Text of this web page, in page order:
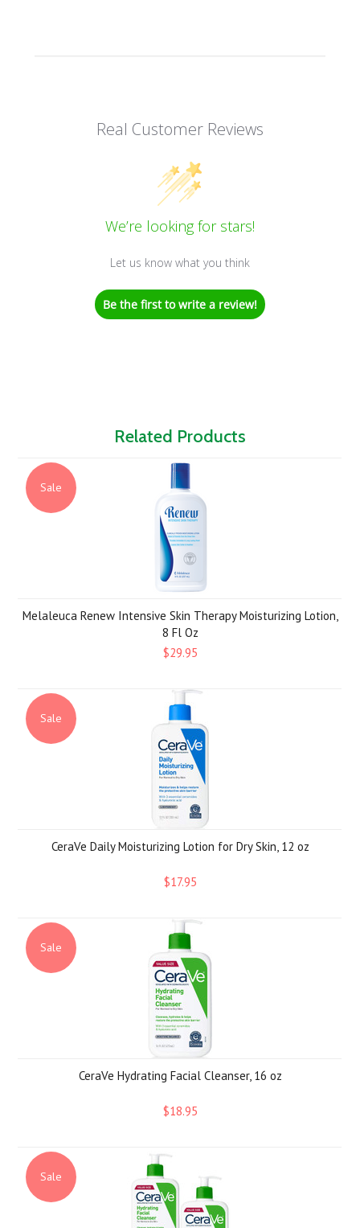
Real Customer Reviews
We’re looking for stars!
Let us know what you think
Be the first to write a review!
Related Products
Sale
Melaleuca Renew Intensive Skin Therapy Moisturizing Lotion,
8 Fl Oz
$29.95
Sale
CeraVe Daily Moisturizing Lotion for Dry Skin, 12 oz
$17.95
Sale
CeraVe Hydrating Facial Cleanser, 16 oz
$18.95
Sale